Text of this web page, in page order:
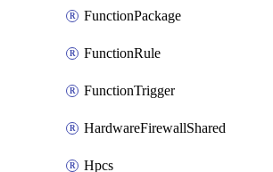
FunctionPackage
FunctionRule
FunctionTrigger
HardwareFirewallShared
Hpcs